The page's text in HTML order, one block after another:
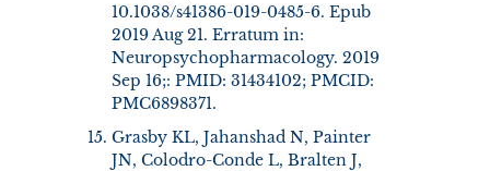
10.1038/s41386-019-0485-6. Epub
2019 Aug 21. Erratum in:
Neuropsychopharmacology. 2019
Sep 16;: PMID: 31434102; PMCID:
PMC6898371.
Grasby KL, Jahanshad N, Painter
JN, Colodro-Conde L, Bralten J,